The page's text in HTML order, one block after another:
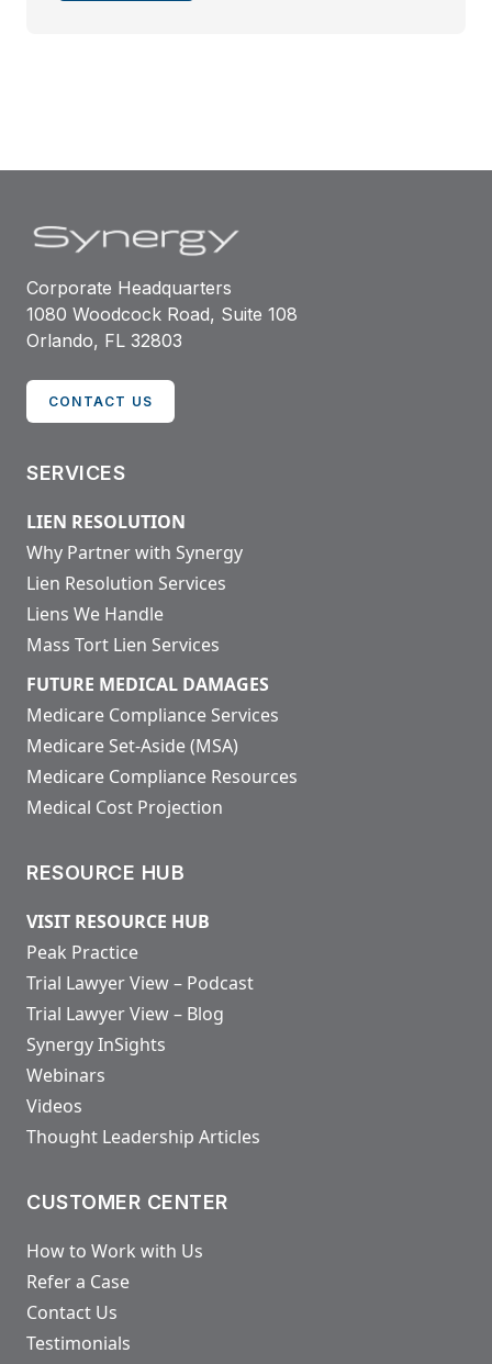
Corporate Headquarters
1080 Woodcock Road, Suite 108
Orlando, FL 32803
CONTACT US
SERVICES
LIEN RESOLUTION
Why Partner with Synergy
Lien Resolution Services
Liens We Handle
Mass Tort Lien Services
FUTURE MEDICAL DAMAGES
Medicare Compliance Services
Medicare Set-Aside (MSA)
Medicare Compliance Resources
Medical Cost Projection
RESOURCE HUB
VISIT RESOURCE HUB
Peak Practice
Trial Lawyer View – Podcast
Trial Lawyer View – Blog
Synergy InSights
Webinars
Videos
Thought Leadership Articles
CUSTOMER CENTER
How to Work with Us
Refer a Case
Contact Us
Testimonials